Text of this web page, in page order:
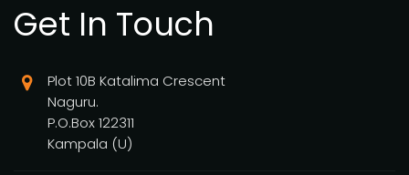
Get In Touch
Plot 10B Katalima Crescent
Naguru.
P.O.Box 122311
Kampala (U)